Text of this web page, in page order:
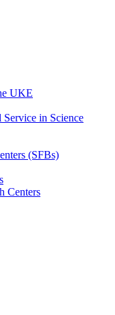
UKE
in Science
(SFBs)
Centers